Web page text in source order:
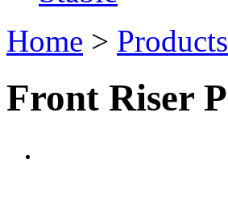
Home > Products
Front Riser